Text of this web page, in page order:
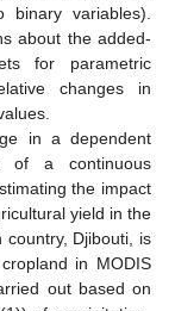
variables).
about the added-
for parametric
changes in
in a dependent
of a continuous
the impact
yield in the
Djibouti, is
in MODIS
out based on